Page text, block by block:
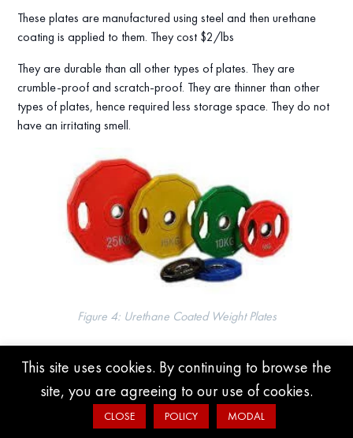
These plates are manufactured using steel and then urethane
coating is applied to them. They cost $2/lbs
They are durable than all other types of plates. They are
crumble-proof and scratch-proof. They are thinner than other
types of plates, hence required less storage space. They do not
have an irritating smell.
Figure 4: Urethane Coated Weight Plates
Rubber Coated Plates
They are manufactured using cast iron and then coated with
rubber. The approximate price is $1.78/lbs. They are cheaper
than urethane-coated plates. However, they get scratched
This site uses cookies. By continuing to browse the
site, you are agreeing to our use of cookies.
CLOSE POLICY MODAL